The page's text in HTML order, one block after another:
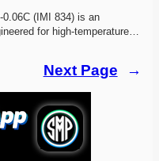
0.06C (IMI 834) is an
for high-temperature…
Next Page →